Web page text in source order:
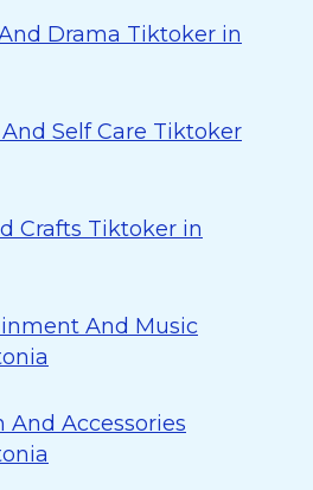
Drama Tiktoker in
Self Care Tiktoker
Crafts Tiktoker in
And Music
And Accessories